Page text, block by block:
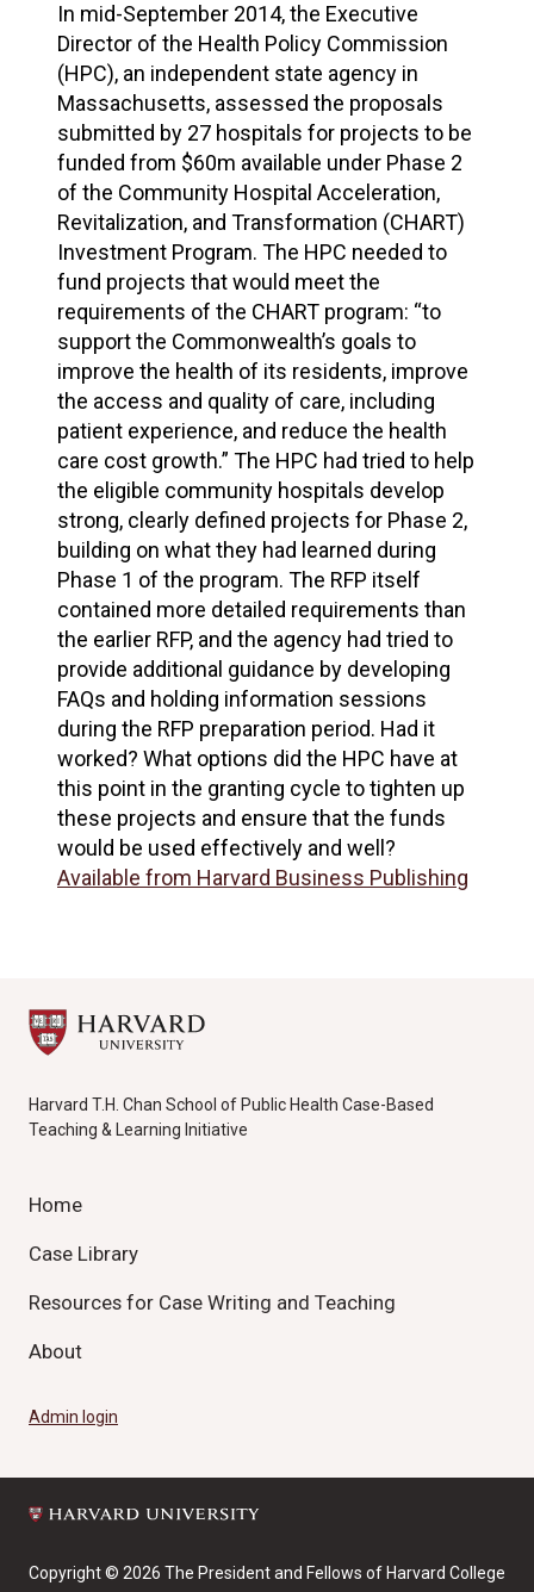
In mid-September 2014, the Executive
Director of the Health Policy Commission
(HPC), an independent state agency in
Massachusetts, assessed the proposals
submitted by 27 hospitals for projects to be
funded from $60m available under Phase 2
of the Community Hospital Acceleration,
Revitalization, and Transformation (CHART)
Investment Program. The HPC needed to
fund projects that would meet the
requirements of the CHART program: “to
support the Commonwealth’s goals to
improve the health of its residents, improve
the access and quality of care, including
patient experience, and reduce the health
care cost growth.” The HPC had tried to help
the eligible community hospitals develop
strong, clearly defined projects for Phase 2,
building on what they had learned during
Phase 1 of the program. The RFP itself
contained more detailed requirements than
the earlier RFP, and the agency had tried to
provide additional guidance by developing
FAQs and holding information sessions
during the RFP preparation period. Had it
worked? What options did the HPC have at
this point in the granting cycle to tighten up
these projects and ensure that the funds
would be used effectively and well?
Available from Harvard Business Publishing
Harvard T.H. Chan School of Public Health Case-Based
Teaching & Learning Initiative
Home
Case Library
Resources for Case Writing and Teaching
About
Admin login
Copyright © 2026 The President and Fellows of Harvard College